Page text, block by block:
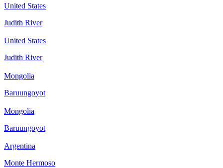
United States
Judith River
United States
Judith River
Mongolia
Baruungoyot
Mongolia
Baruungoyot
Argentina
Monte Hermoso